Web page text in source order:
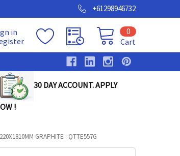
+61298946732
in
Cart
0
30 DAY ACCOUNT. APPLY
!
GRAPHITE : QTTE557G